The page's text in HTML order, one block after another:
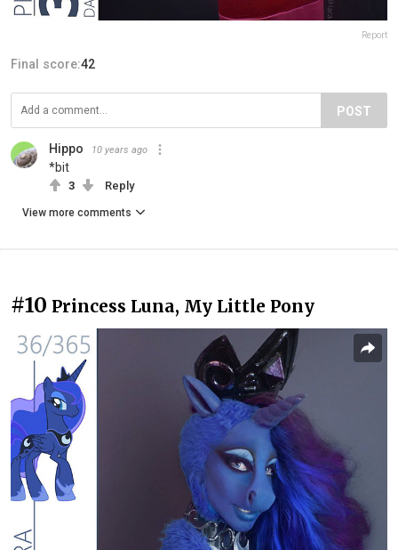
Report
Final score:42
POST
Hippo 10 years ago
*bit
3 Reply
View more comments
#10 Princess Luna, My Little Pony